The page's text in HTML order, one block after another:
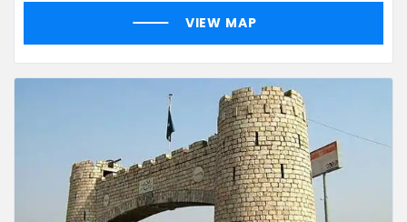
VIEW MAP